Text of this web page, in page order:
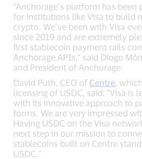
“Anchorage’s platform has
for institutions like Visa to build
crypto. We’ve been with Visa
since 2019 and are extremely
first stablecoin payment rails
Anchorage APIs,” said Diogo
and President of Anchorage.
David Puth, CEO of Centre ,
licensing of USDC, said: "Visa is
with its innovative approach to
forms. We are very impressed
Having USDC on the Visa
next step in our mission to
stablecoins built on Centre
USDC."